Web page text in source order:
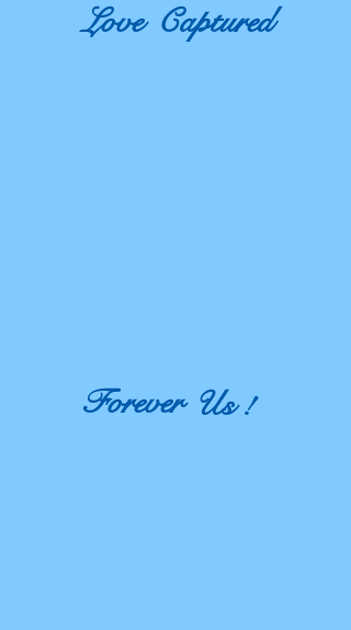
Love Captured
Us !
Forever